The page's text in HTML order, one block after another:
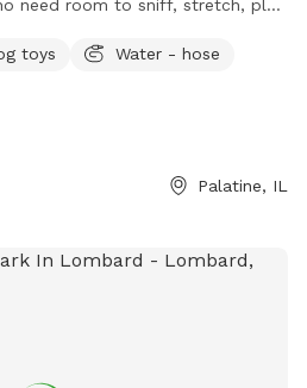
need room to sniff, stretch, play,
small packs, puppies,
dogs who need a reset, and
decompression time,
or a quiet sniff session. The
seating, trash access, and
available where noted in the
toys
Water - hose
Palatine, IL